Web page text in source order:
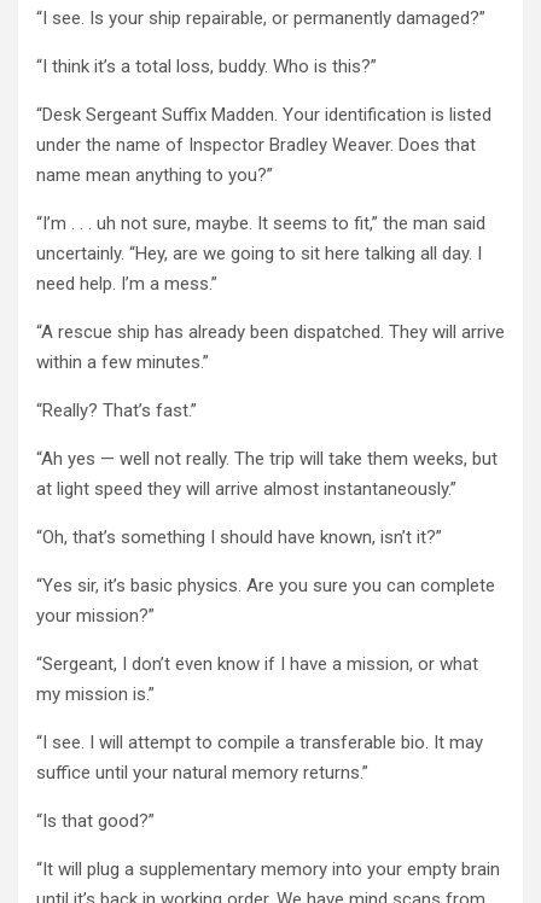
“I see. Is your ship repairable, or permanently damaged?”
“I think it’s a total loss, buddy. Who is this?”
“Desk Sergeant Suffix Madden. Your identification is listed
under the name of Inspector Bradley Weaver. Does that
name mean anything to you?”
“I’m . . . uh not sure, maybe. It seems to fit,” the man said
uncertainly. “Hey, are we going to sit here talking all day. I
need help. I’m a mess.”
“A rescue ship has already been dispatched. They will arrive
within a few minutes.”
“Really? That’s fast.”
“Ah yes — well not really. The trip will take them weeks, but
at light speed they will arrive almost instantaneously.”
“Oh, that’s something I should have known, isn’t it?”
“Yes sir, it’s basic physics. Are you sure you can complete
your mission?”
“Sergeant, I don’t even know if I have a mission, or what
my mission is.”
“I see. I will attempt to compile a transferable bio. It may
suffice until your natural memory returns.”
“Is that good?”
“It will plug a supplementary memory into your empty brain